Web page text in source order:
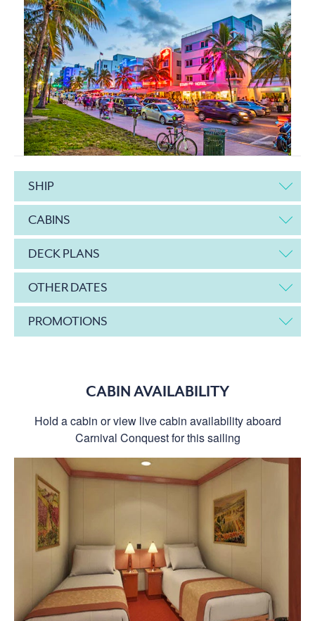
SHIP
CABINS
DECK PLANS
OTHER DATES
PROMOTIONS
CABIN AVAILABILITY
Hold a cabin or view live cabin availability aboard
Carnival Conquest for this sailing